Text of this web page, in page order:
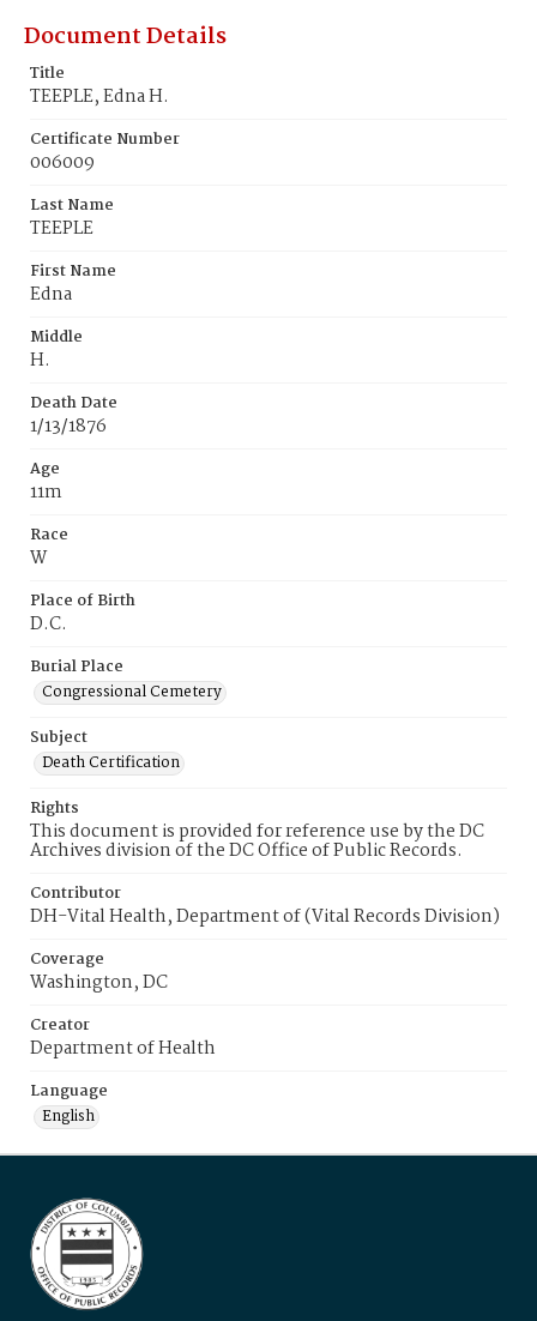
Document Details
Title
TEEPLE, Edna H.
Certificate Number
006009
Last Name
TEEPLE
First Name
Edna
Middle
H.
Death Date
1/13/1876
Age
11m
Race
W
Place of Birth
D.C.
Burial Place
Congressional Cemetery
Subject
Death Certification
Rights
This document is provided for reference use by the DC
Archives division of the DC Office of Public Records.
Contributor
DH-Vital Health, Department of (Vital Records Division)
Coverage
Washington, DC
Creator
Department of Health
Language
English